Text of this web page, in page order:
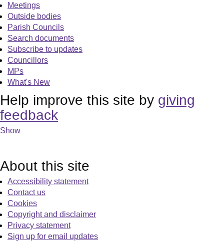
Meetings
Outside bodies
Parish Councils
Search documents
Subscribe to updates
Councillors
MPs
What's New
Help improve this site by giving
feedback
Show
About this site
Accessibility statement
Contact us
Cookies
Copyright and disclaimer
Privacy statement
Sign up for email updates